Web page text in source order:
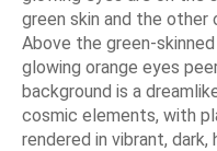
green skin and the other
Above the green-
glowing orange eyes
background is a
cosmic elements, with
rendered in vibrant,